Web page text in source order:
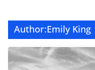
Author:Emily King